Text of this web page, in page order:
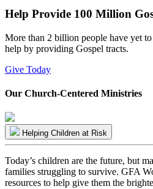
Help Provide 100 Million
More than 2 billion people have yet
help by providing Gospel tracts.
Give Today
Our Church-Centered Ministries
Helping Children at Risk
Today’s children are the future, but
families struggling to survive. GFA
resources to help give them the